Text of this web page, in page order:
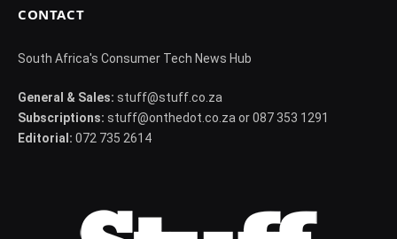
CONTACT
South Africa's Consumer Tech News Hub
General & Sales: stuff@stuff.co.za
Subscriptions: stuff@onthedot.co.za or 087 353 1291
Editorial: 072 735 2614